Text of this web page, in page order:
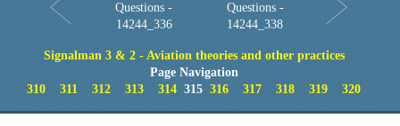
Questions -
14244_336
Questions -
14244_338
Signalman 3 & 2 - Aviation theories and other practices
Page Navigation
310
311 312 313 314 315316 317 318 319 320